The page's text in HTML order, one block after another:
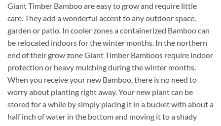
Giant Timber Bamboo are easy to grow and require little
care. They add a wonderful accent to any outdoor space,
garden or patio. In cooler zones a containerized Bamboo can
be relocated indoors for the winter months. In the northern
end of their grow zone Giant Timber Bamboos require indoor
protection or heavy mulching during the winter months.
When you receive your new Bamboo, there is no need to
worry about planting right away. Your new plant can be
stored for a while by simply placing it in a bucket with about a
half inch of water in the bottom and moving it to a shady